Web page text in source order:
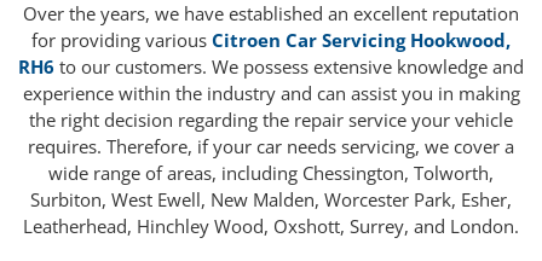
Over the years, we have established an excellent reputation
for providing various Citroen Car Servicing Hookwood,
RH6 to our customers. We possess extensive knowledge and
experience within the industry and can assist you in making
the right decision regarding the repair service your vehicle
requires. Therefore, if your car needs servicing, we cover a
wide range of areas, including Chessington, Tolworth,
Surbiton, West Ewell, New Malden, Worcester Park, Esher,
Leatherhead, Hinchley Wood, Oxshott, Surrey, and London.